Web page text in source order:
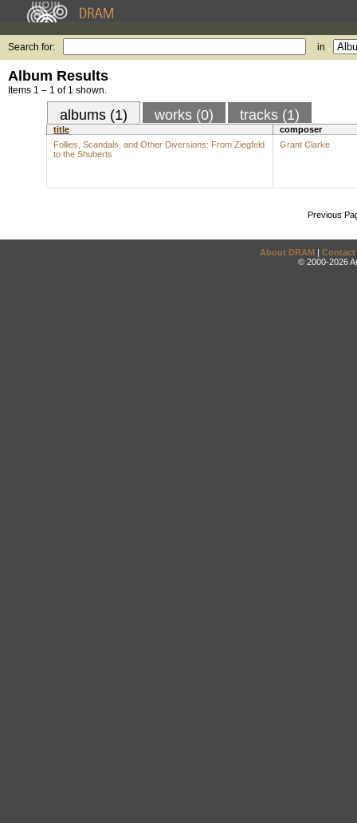
Search for: in
Album Results
Items 1 – 1 of 1 shown.
albums (1) works (0) tracks (1)
title
composer
Follies, Scandals, and Other Diversions: From Ziegfeld
to the Shuberts
Grant Clarke
Previous
About DRAM | Contact
© 2000-2026